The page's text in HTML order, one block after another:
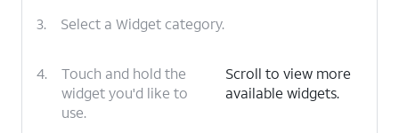
3. Select a Widget category.
4.
Touch and hold the
widget you'd like to
use.
Scroll to view more
available widgets.